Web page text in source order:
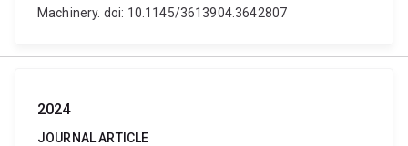
Machinery. doi: 10.1145/3613904.3642807
2024
JOURNAL ARTICLE